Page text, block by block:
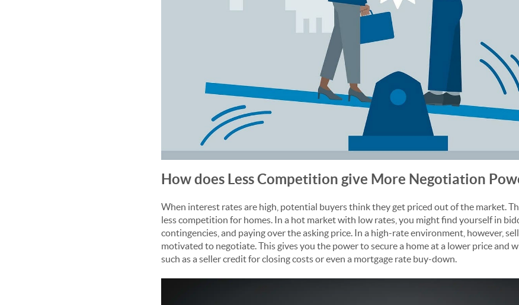
How does Less Competition give More Negotiation
When interest rates are high, potential buyers think they get priced out of the market.
less competition for homes. In a hot market with low rates, you might find yourself in
contingencies, and paying over the asking price. In a high-rate environment, however,
motivated to negotiate. This gives you the power to secure a home at a lower price and
such as a seller credit for closing costs or even a mortgage rate buy-down.